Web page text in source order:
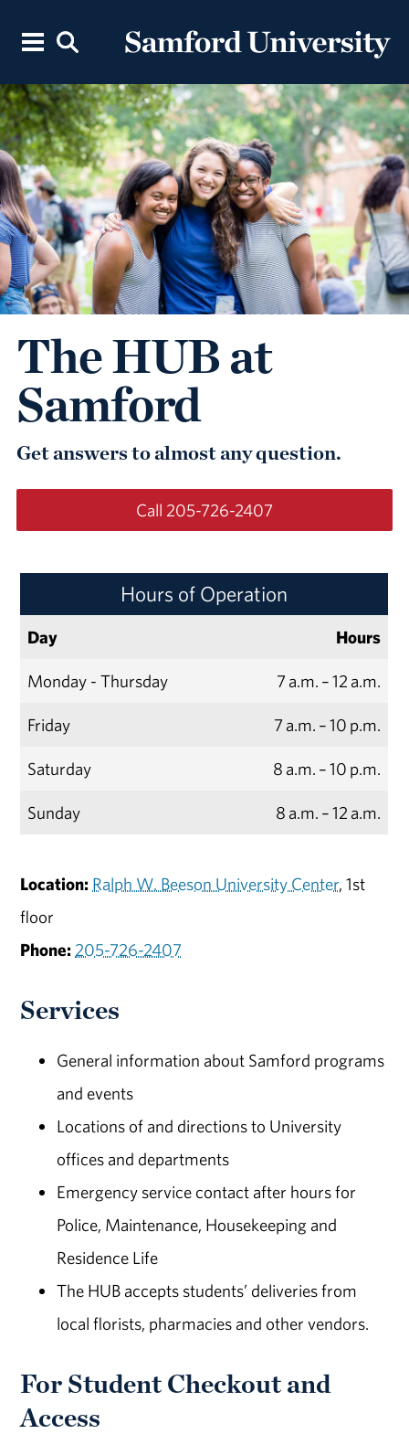
The HUB at
Samford
Get answers to almost any question.
Call 205-726-2407
Hours of Operation
Day
Hours
Monday - Thursday
7 a.m. – 12 a.m.
Friday
7 a.m. – 10 p.m.
Saturday
8 a.m. – 10 p.m.
Sunday
8 a.m. – 12 a.m.
Location: Ralph W. Beeson University Center, 1st
floor
Phone: 205-726-2407
Services
General information about Samford programs
and events
Locations of and directions to University
offices and departments
Emergency service contact after hours for
Police, Maintenance, Housekeeping and
Residence Life
The HUB accepts students’ deliveries from
local florists, pharmacies and other vendors.
For Student Checkout and
Access